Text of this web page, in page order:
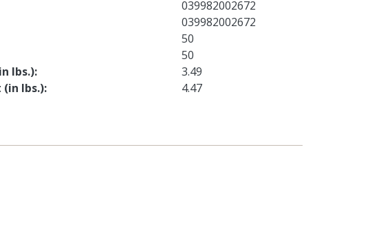
039982002672
039982002672
50
50
lbs.)
3.49
(in lbs.)
4.47